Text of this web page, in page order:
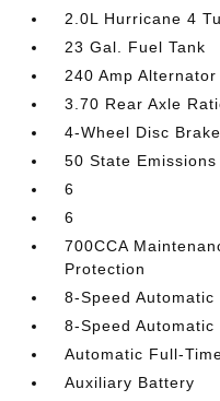
2.0L Hurricane 4
23 Gal. Fuel Tank
240 Amp Alternator
3.70 Rear Axle
4-Wheel Disc
50 State Emissions
6
6
700CCA
Protection
8-Speed
8-Speed
Automatic Full-
Auxiliary Battery